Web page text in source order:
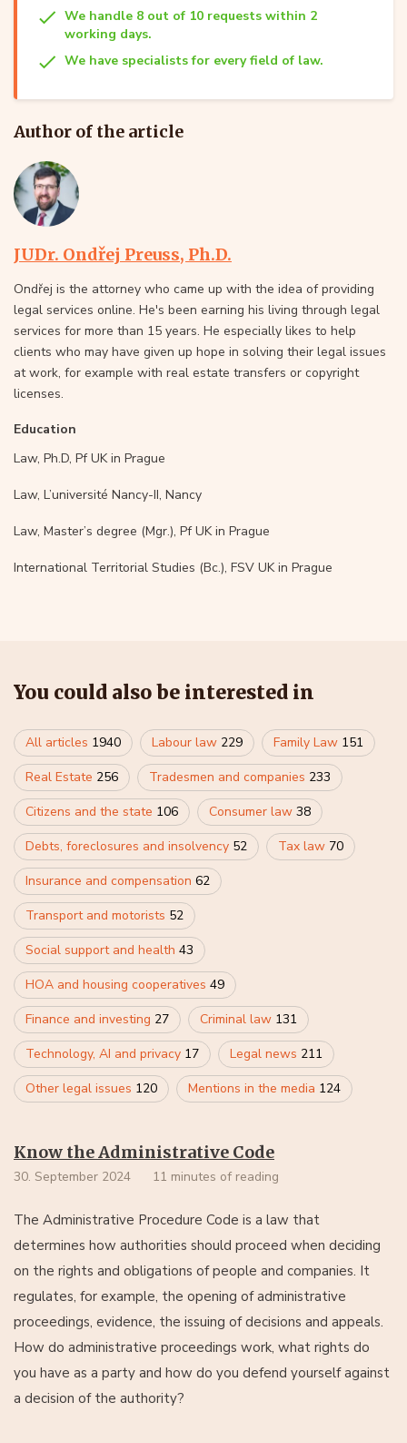
We handle 8 out of 10 requests within 2
working days.
We have specialists for every field of law.
Author of the article
JUDr. Ondřej Preuss, Ph.D.
Ondřej is the attorney who came up with the idea of providing
legal services online. He's been earning his living through legal
services for more than 15 years. He especially likes to help
clients who may have given up hope in solving their legal issues
at work, for example with real estate transfers or copyright
licenses.
Education
Law, Ph.D, Pf UK in Prague
Law, L’université Nancy-II, Nancy
Law, Master’s degree (Mgr.), Pf UK in Prague
International Territorial Studies (Bc.), FSV UK in Prague
You could also be interested in
All articles 1940 Labour law 229 Family Law 151
Real Estate 256 Tradesmen and companies 233
Citizens and the state 106 Consumer law 38
Debts, foreclosures and insolvency 52 Tax law 70
Insurance and compensation 62
Transport and motorists 52
Social support and health 43
HOA and housing cooperatives 49
Finance and investing 27 Criminal law 131
Technology, AI and privacy 17 Legal news 211
Other legal issues 120 Mentions in the media 124
Know the Administrative Code
30. September 2024 11 minutes of reading
The Administrative Procedure Code is a law that
determines how authorities should proceed when deciding
on the rights and obligations of people and companies. It
regulates, for example, the opening of administrative
proceedings, evidence, the issuing of decisions and appeals.
How do administrative proceedings work, what rights do
you have as a party and how do you defend yourself against
a decision of the authority?